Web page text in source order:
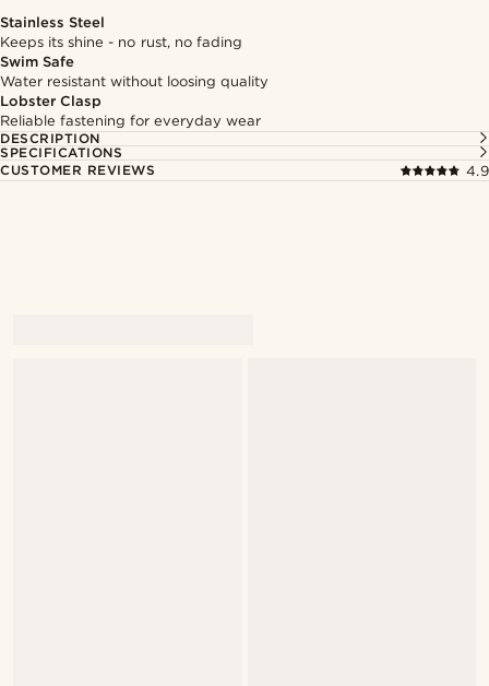
Stainless Steel
Keeps its shine - no rust, no fading
Swim Safe
Water resistant without loosing quality
Lobster Clasp
Reliable fastening for everyday wear
DESCRIPTION
SPECIFICATIONS
CUSTOMER REVIEWS
4.9